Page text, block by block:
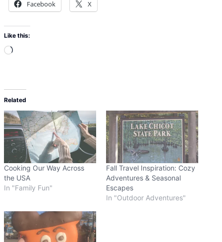
Facebook X
Like this:
L
d
i
n
g
…
Related
Cooking Our Way Across
the USA
In "Family Fun"
Fall Travel Inspiration: Cozy
Adventures & Seasonal
Escapes
In "Outdoor Adventures"